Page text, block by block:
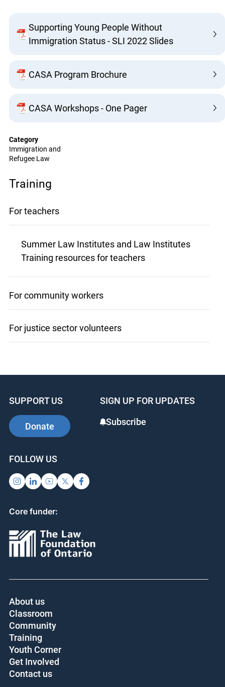
Supporting Young People Without
Immigration Status - SLI 2022 Slides
CASA Program Brochure
CASA Workshops - One Pager
Category
Immigration and
Refugee Law
Training
For teachers
Summer Law Institutes and Law Institutes
Training resources for teachers
For community workers
For justice sector volunteers
SUPPORT US
Donate
SIGN UP FOR UPDATES
Subscribe
FOLLOW US
Core funder:
About us
Classroom
Community
Training
Youth Corner
Get Involved
Contact us